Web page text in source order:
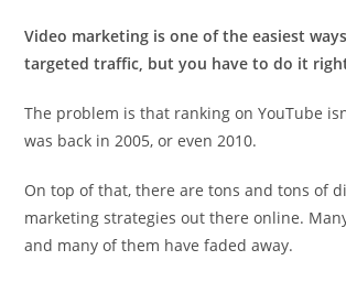
Video marketing is one of the easiest
targeted traffic, but you have to do it
The problem is that ranking on YouTube
was back in 2005, or even 2010.
On top of that, there are tons and tons of
marketing strategies out there online.
and many of them have faded away.